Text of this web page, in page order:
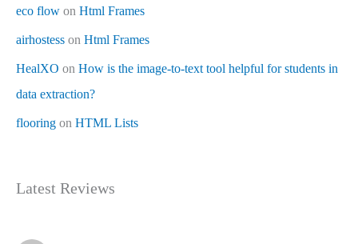
eco flow on Html Frames
airhostess on Html Frames
HealXO on How is the image-to-text tool helpful for students in
data extraction?
flooring on HTML Lists
Latest Reviews